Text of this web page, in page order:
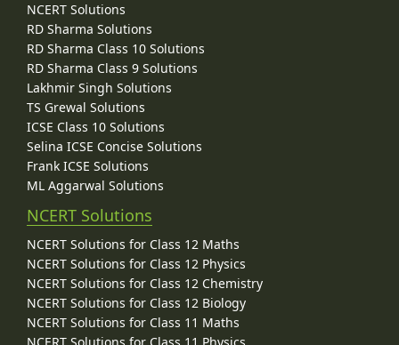
NCERT Solutions
RD Sharma Solutions
RD Sharma Class 10 Solutions
RD Sharma Class 9 Solutions
Lakhmir Singh Solutions
TS Grewal Solutions
ICSE Class 10 Solutions
Selina ICSE Concise Solutions
Frank ICSE Solutions
ML Aggarwal Solutions
NCERT Solutions
NCERT Solutions for Class 12 Maths
NCERT Solutions for Class 12 Physics
NCERT Solutions for Class 12 Chemistry
NCERT Solutions for Class 12 Biology
NCERT Solutions for Class 11 Maths